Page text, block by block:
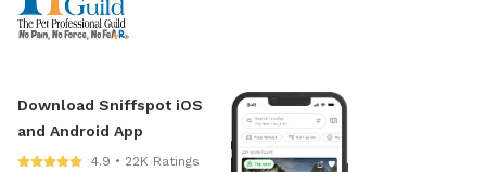
Download Sniffspot iOS
and Android App
4.9 • 22K Ratings